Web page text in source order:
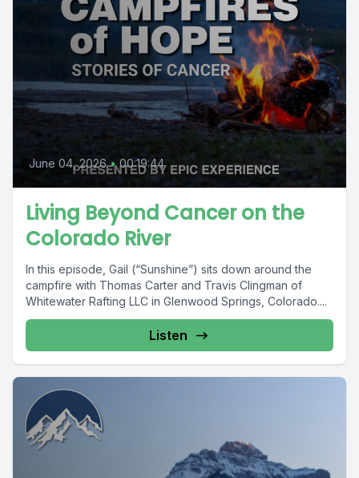
June 04, 2026 • 00:19:44
Living Beyond Cancer on the
Colorado River
In this episode, Gail (“Sunshine”) sits down around the
campfire with Thomas Carter and Travis Clingman of
Whitewater Rafting LLC in Glenwood Springs, Colorado....
Listen